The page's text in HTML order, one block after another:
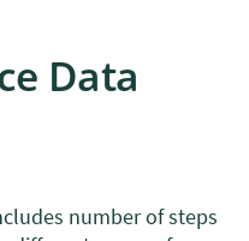
Data
number of steps